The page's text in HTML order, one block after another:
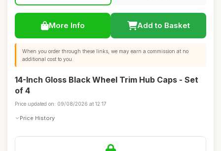
More Info Add to Basket
When you order through these links, we may earn a commission at no
additional cost to you.
14-Inch Gloss Black Wheel Trim Hub Caps - Set
of 4
Price updated on: 09/08/2026 at 12:17
Price History